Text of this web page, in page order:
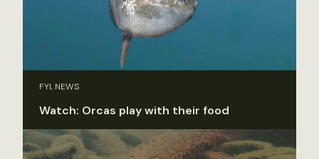
FYI, NEWS
Watch: Orcas play with their food